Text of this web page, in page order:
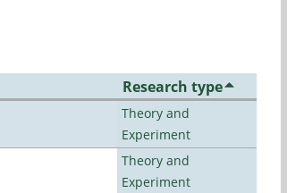
Research type
Theory and
Experiment
Theory and
Experiment